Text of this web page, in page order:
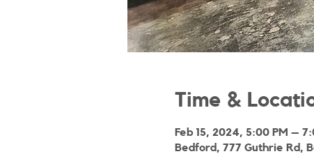
Time &
Feb 15, 2024, 5:00 PM –
Bedford, 777 Guthrie Rd,